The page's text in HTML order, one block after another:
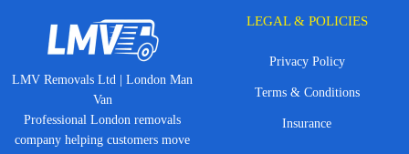
LMV Removals Ltd | London Man
Van
Professional London removals
company helping customers move
LEGAL & POLICIES
Privacy Policy
Terms & Conditions
Insurance